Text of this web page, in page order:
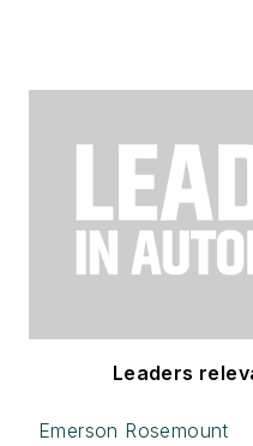
Leaders
Emerson Rosemount